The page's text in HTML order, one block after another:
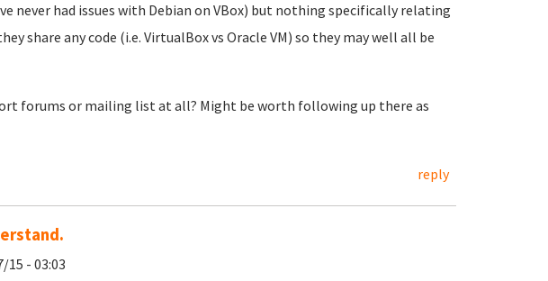
never had issues with Debian on VBox) but nothing specifically relating
share any code (i.e. VirtualBox vs Oracle VM) so they may well all be
forums or mailing list at all? Might be worth following up there as
reply
15 - 03:03